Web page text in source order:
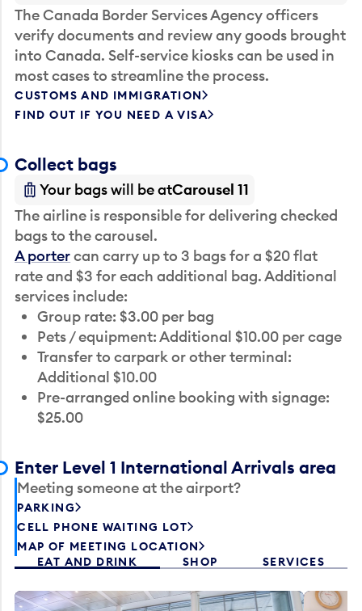
The Canada Border Services Agency officers
verify documents and review any goods brought
into Canada. Self-service kiosks can be used in
most cases to streamline the process.
CUSTOMS AND IMMIGRATION
FIND OUT IF YOU NEED A VISA
Collect bags
Your bags will be atCarousel 11
The airline is responsible for delivering checked
bags to the carousel.
A portercan carry up to 3 bags for a $20 flat
rate and $3 for each additional bag. Additional
services include:
Group rate: $3.00 per bag
Pets / equipment: Additional $10.00 per cage
Transfer to carpark or other terminal:
Additional $10.00
Pre-arranged online booking with signage:
$25.00
Enter Level 1 International Arrivals area
Meeting someone at the airport?
PARKING
CELL PHONE WAITING LOT
MAP OF MEETING LOCATION
EAT AND DRINK
SHOP SERVICES